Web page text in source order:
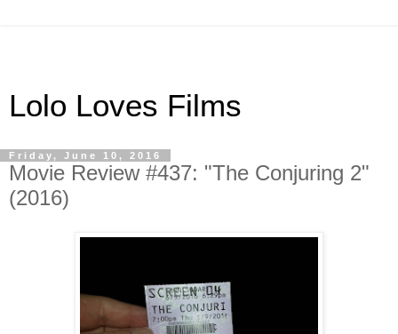
Lolo Loves Films
Friday, June 10, 2016
Movie Review #437: "The Conjuring 2"
(2016)